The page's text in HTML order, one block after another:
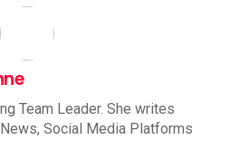
Team Leader. She writes
Social Media Platforms